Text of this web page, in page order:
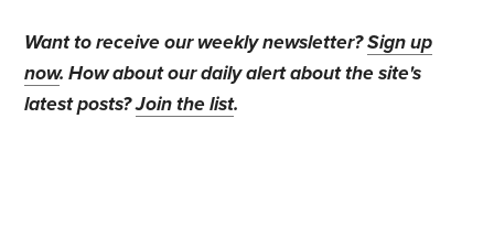
Want to receive our weekly newsletter?Sign up
now. How about our daily alert about the site's
latest posts?Join the list.